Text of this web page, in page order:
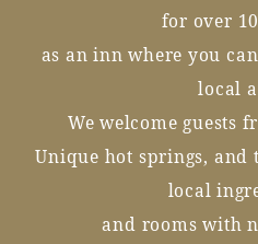
for over
as an inn where you
local
We welcome guests
Unique hot springs, and
local
and rooms with